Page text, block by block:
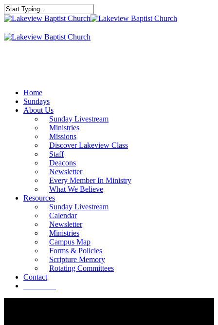
Skip
to
content
Close
Home
Sundays
About Us
Sunday Livestream
Ministries
Missions
Discover Lakeview Class
Staff
Deacons
Newsletter
Every Member In Ministry
What We Believe
Resources
Sunday Livestream
Calendar
Newsletter
Ministries
Campus Map
Forms & Policies
Scripture Memory
Rotating Committees
Contact